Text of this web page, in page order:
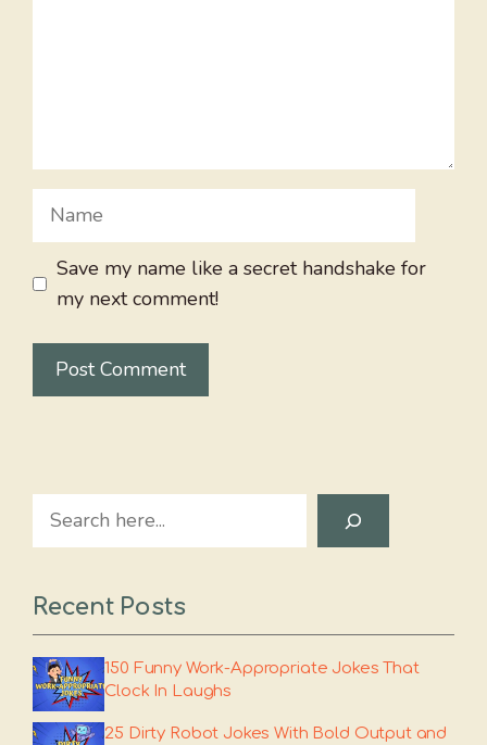
Name
Save my name like a secret handshake for
my next comment!
Search
Recent Posts
150 Funny Work-Appropriate Jokes That
Clock In Laughs
25 Dirty Robot Jokes With Bold Output and